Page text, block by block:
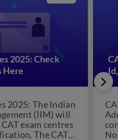
2025: Check
Here
2025: The Indian
(IIM) will
exam centres
The CAT